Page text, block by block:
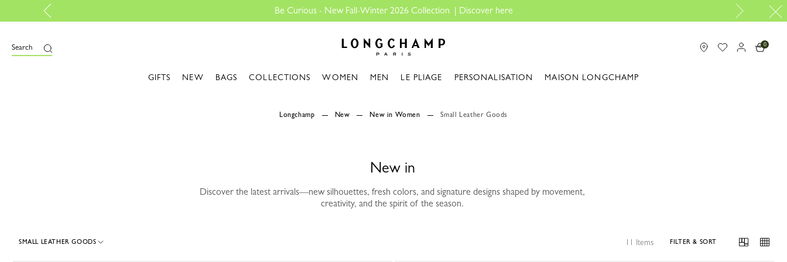
Fall-Winter 2026 Collection | Design your My Pliage,
Search 0
GIFTS NEW BAGS COLLECTIONS WOMEN MEN LE PLIAGE PERSONALISATION MAISON LONGCHAMP
Longchamp New New in Women Small Leather Goods
New in
Discover the latest arrivals—new silhouettes, fresh colors, and signature designs shaped by movement,
creativity, and the spirit of the season.
SMALL LEATHER GOODS 11 Items FILTER & SORT